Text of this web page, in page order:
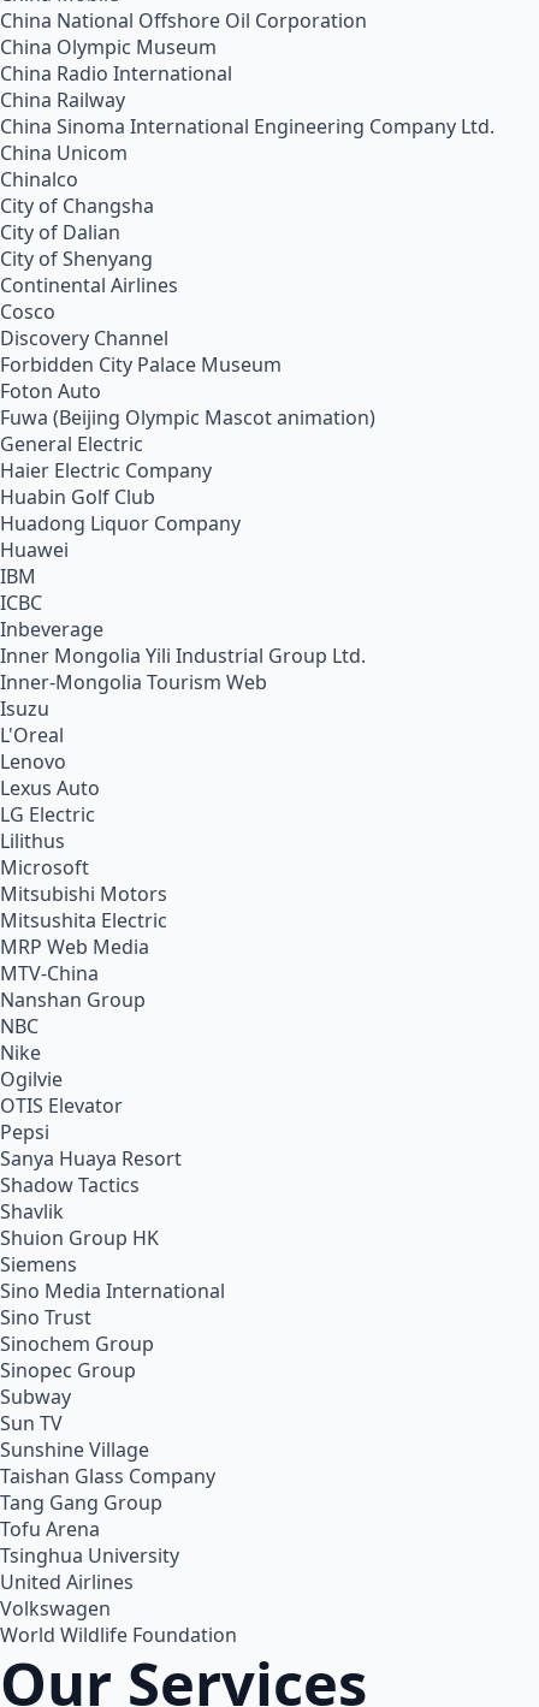
China National Offshore Oil Corporation
China Olympic Museum
China Radio International
China Railway
China Sinoma International Engineering Company Ltd.
China Unicom
Chinalco
City of Changsha
City of Dalian
City of Shenyang
Continental Airlines
Cosco
Discovery Channel
Forbidden City Palace Museum
Foton Auto
Fuwa (Beijing Olympic Mascot animation)
General Electric
Haier Electric Company
Huabin Golf Club
Huadong Liquor Company
Huawei
IBM
ICBC
Inbeverage
Inner Mongolia Yili Industrial Group Ltd.
Inner-Mongolia Tourism Web
Isuzu
L'Oreal
Lenovo
Lexus Auto
LG Electric
Lilithus
Microsoft
Mitsubishi Motors
Mitsushita Electric
MRP Web Media
MTV-China
Nanshan Group
NBC
Nike
Ogilvie
OTIS Elevator
Pepsi
Sanya Huaya Resort
Shadow Tactics
Shavlik
Shuion Group HK
Siemens
Sino Media International
Sino Trust
Sinochem Group
Sinopec Group
Subway
Sun TV
Sunshine Village
Taishan Glass Company
Tang Gang Group
Tofu Arena
Tsinghua University
United Airlines
Volkswagen
World Wildlife Foundation
Our Services